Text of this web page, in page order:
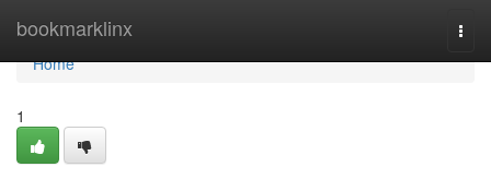
bookmarklinx
Home
Home
1